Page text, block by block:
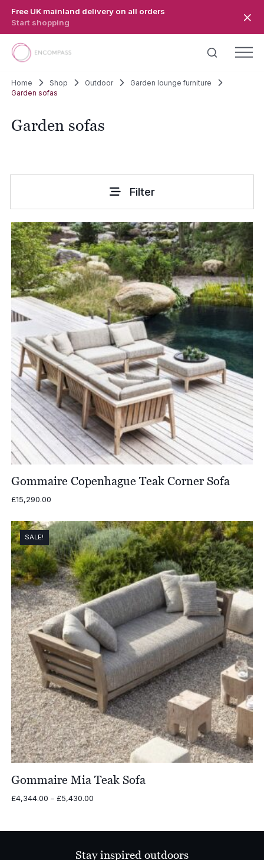
Free UK mainland delivery on all orders
Start shopping
Home Shop Outdoor
Garden lounge furniture
Garden sofas
Garden sofas
Filter
Gommaire Copenhague Teak Corner Sofa
£15,290.00
SALE!
Gommaire Mia Teak Sofa
£4,344.00 – £5,430.00Price
through
Stay inspired outdoors